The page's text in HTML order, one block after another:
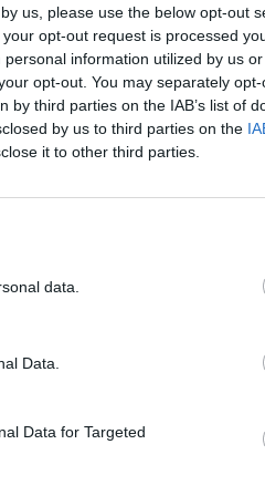
us, please use the below opt-out
opt-out request is processed
information utilized by us
opt-out. You may separately
third parties on the IAB’s list of
by us to third parties on the
it to other third parties.
data.
Data.
Data for Targeted
of €100,000